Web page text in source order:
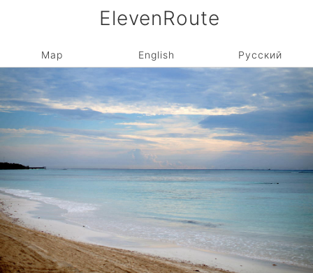
ElevenRoute
Map English Русский